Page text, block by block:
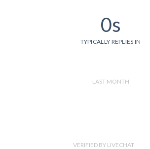
0s
TYPICALLY REPLIES IN
LAST MONTH
VERIFIED BY LIVECHAT